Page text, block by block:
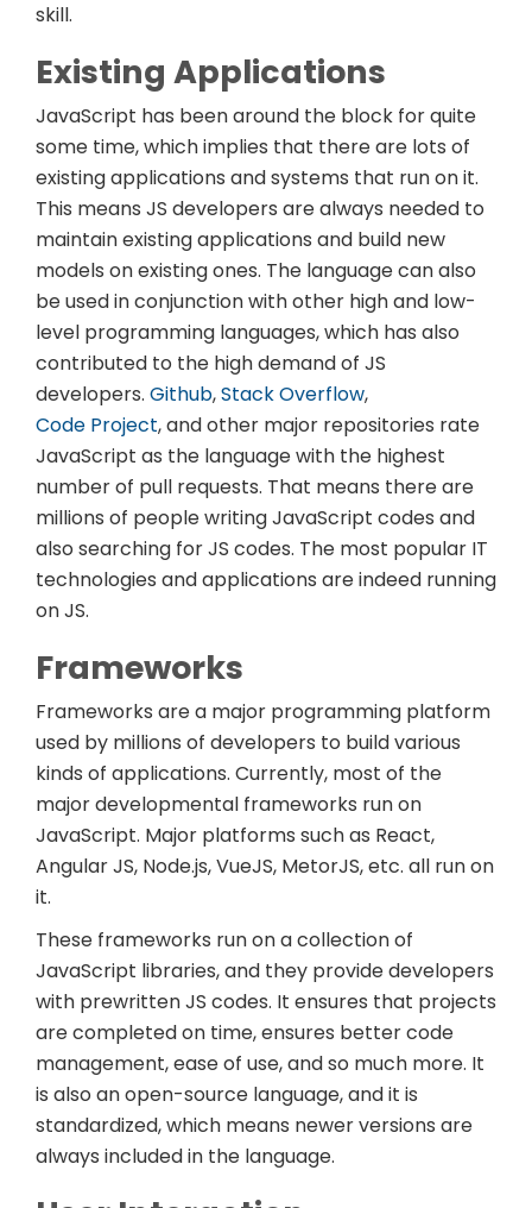
skill.
Existing Applications
JavaScript has been around the block for quite
some time, which implies that there are lots of
existing applications and systems that run on it.
This means JS developers are always needed to
maintain existing applications and build new
models on existing ones. The language can also
be used in conjunction with other high and low-
level programming languages, which has also
contributed to the high demand of JS
developers. Github,Stack Overflow,
Code Project, and other major repositories rate
JavaScript as the language with the highest
number of pull requests. That means there are
millions of people writing JavaScript codes and
also searching for JS codes. The most popular IT
technologies and applications are indeed running
on JS.
Frameworks
Frameworks are a major programming platform
used by millions of developers to build various
kinds of applications. Currently, most of the
major developmental frameworks run on
JavaScript. Major platforms such as React,
Angular JS, Node.js, VueJS, MetorJS, etc. all run on
it.
These frameworks run on a collection of
JavaScript libraries, and they provide developers
with prewritten JS codes. It ensures that projects
are completed on time, ensures better code
management, ease of use, and so much more. It
is also an open-source language, and it is
standardized, which means newer versions are
always included in the language.